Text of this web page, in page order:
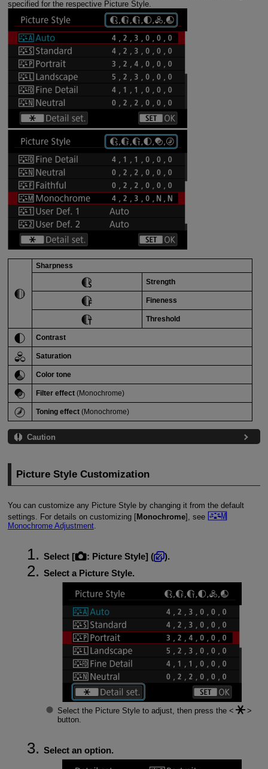
specified for the respective Picture Style.
Sharpness
Strength
Fineness
Threshold
Contrast
Saturation
Color tone
Filter effect(Monochrome)
Toning effect(Monochrome)
Caution
Picture Style Customization
You can customize any Picture Style by changing it from the default
settings. For details on customizing [Monochrome], see
Monochrome Adjustment.
Select [ : Picture Style] (
).
Select a Picture Style.
Select the Picture Style to adjust, then press the
button.
Select an option.